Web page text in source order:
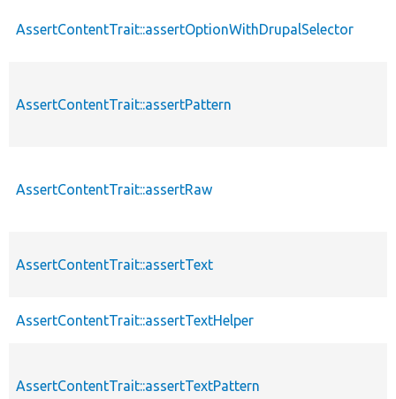
AssertContentTrait::assertOptionWithDrupalSelector
AssertContentTrait::assertPattern
AssertContentTrait::assertRaw
AssertContentTrait::assertText
AssertContentTrait::assertTextHelper
AssertContentTrait::assertTextPattern